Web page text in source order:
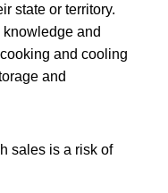
state or territory.
and
and cooling
and
sales is a risk of